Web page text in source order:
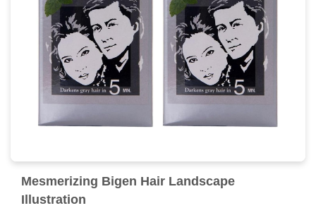
Serene Bigen Hair View for Mobile
Experience the crisp clarity of this stunning bigen hair
image, available in high resolution for all your screens.